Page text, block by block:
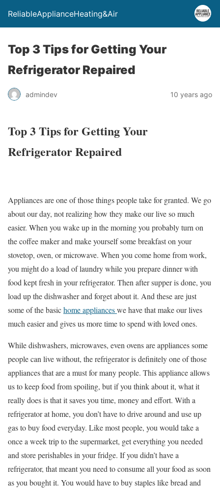
ReliableApplianceHeating&Air
Top 3 Tips for Getting Your
Refrigerator Repaired
admindev 10 years ago
Top 3 Tips for Getting Your
Refrigerator Repaired
Appliances are one of those things people take for granted. We go
about our day, not realizing how they make our live so much
easier. When you wake up in the morning you probably turn on
the coffee maker and make yourself some breakfast on your
stovetop, oven, or microwave. When you come home from work,
you might do a load of laundry while you prepare dinner with
food kept fresh in your refrigerator. Then after supper is done, you
load up the dishwasher and forget about it. And these are just
some of the basichome applianceswe have that make our lives
much easier and gives us more time to spend with loved ones.
While dishwashers, microwaves, even ovens are appliances some
people can live without, the refrigerator is definitely one of those
appliances that are a must for many people. This appliance allows
us to keep food from spoiling, but if you think about it, what it
really does is that it saves you time, money and effort. With a
refrigerator at home, you don’t have to drive around and use up
gas to buy food everyday. Like most people, you would take a
once a week trip to the supermarket, get everything you needed
and store perishables in your fridge. If you didn’t have a
refrigerator, that meant you need to consume all your food as soon
as you bought it. You would have to buy staples like bread and